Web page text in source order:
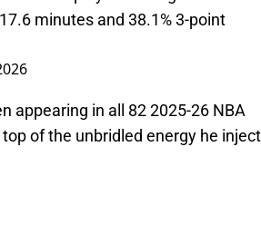
minutes and 38.1% 3-point
appearing in all 82 2025-26 NBA
of the unbridled energy he injects